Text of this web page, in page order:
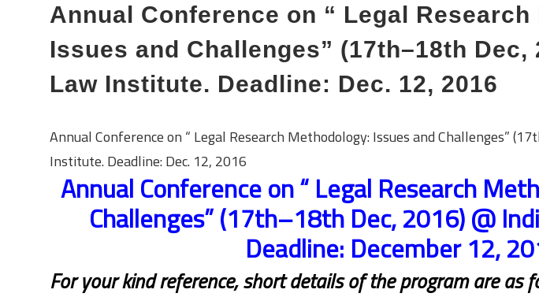
Annual Conference on “ Legal
Issues and Challenges” (17th–18th Dec,
Law Institute. Deadline: Dec. 12, 2016
Annual Conference on “ Legal Research Methodology: Issues and Challenges”
Institute. Deadline: Dec. 12, 2016
Annual Conference on “ Legal Research
Challenges” (17th–18th Dec, 2016) @
Deadline: December 12,
For your kind reference, short details of the program are as